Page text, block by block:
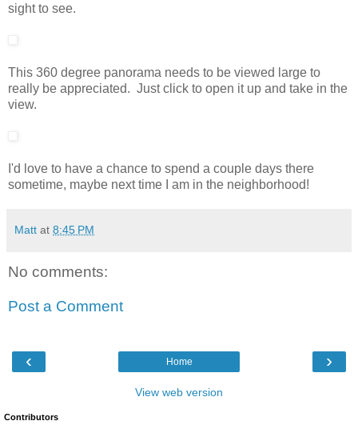
sight to see.
This 360 degree panorama needs to be viewed large to
really be appreciated. Just click to open it up and take in the
view.
I'd love to have a chance to spend a couple days there
sometime, maybe next time I am in the neighborhood!
Matt at 8:45 PM
No comments:
Post a Comment
‹ ›
Home
View web version
Contributors